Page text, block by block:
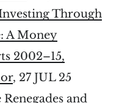
Through
A Money
2002–15,
, 27 JUL 25
and